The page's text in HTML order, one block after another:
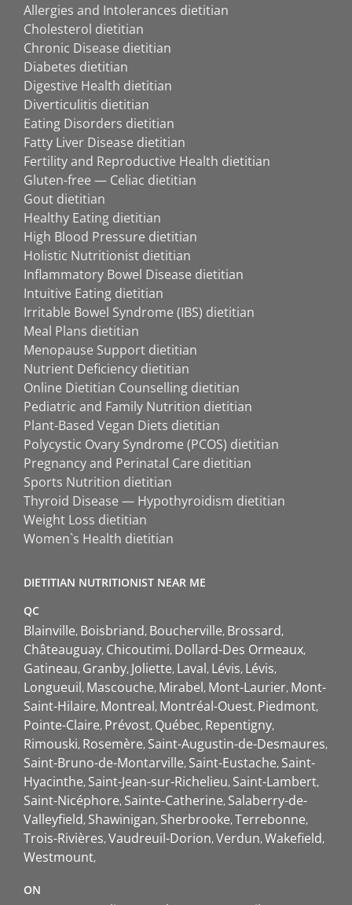
Allergies and Intolerances dietitian
Cholesterol dietitian
Chronic Disease dietitian
Diabetes dietitian
Digestive Health dietitian
Diverticulitis dietitian
Eating Disorders dietitian
Fatty Liver Disease dietitian
Fertility and Reproductive Health dietitian
Gluten-free — Celiac dietitian
Gout dietitian
Healthy Eating dietitian
High Blood Pressure dietitian
Holistic Nutritionist dietitian
Inflammatory Bowel Disease dietitian
Intuitive Eating dietitian
Irritable Bowel Syndrome (IBS) dietitian
Meal Plans dietitian
Menopause Support dietitian
Nutrient Deficiency dietitian
Online Dietitian Counselling dietitian
Pediatric and Family Nutrition dietitian
Plant-Based Vegan Diets dietitian
Polycystic Ovary Syndrome (PCOS) dietitian
Pregnancy and Perinatal Care dietitian
Sports Nutrition dietitian
Thyroid Disease — Hypothyroidism dietitian
Weight Loss dietitian
Women`s Health dietitian
DIETITIAN NUTRITIONIST NEAR ME
QC
Blainville Boisbriand Boucherville Brossard
Châteauguay Chicoutimi Dollard-Des Ormeaux
Gatineau Granby Joliette Laval Lévis Lévis
Longueuil Mascouche Mirabel Mont-Laurier Mont-
Saint-Hilaire Montreal Montréal-Ouest Piedmont
Pointe-Claire Prévost Québec Repentigny
Rimouski Rosemère Saint-Augustin-de-Desmaures
Saint-Bruno-de-Montarville Saint-Eustache Saint-
Hyacinthe Saint-Jean-sur-Richelieu Saint-Lambert
Saint-Nicéphore Sainte-Catherine Salaberry-de-
Valleyfield Shawinigan Sherbrooke Terrebonne
Trois-Rivières Vaudreuil-Dorion Verdun Wakefield
Westmount
ON